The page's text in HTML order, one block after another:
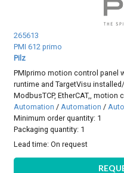
265613
PMI 612 primo
Pilz
PMIprimo motion control panel
runtime and TargetVisu
ModbusTCP, EtherCAT,, motion
Automation / Automation /
Minimum order quantity: 1
Packaging quantity: 1
Lead time:On request